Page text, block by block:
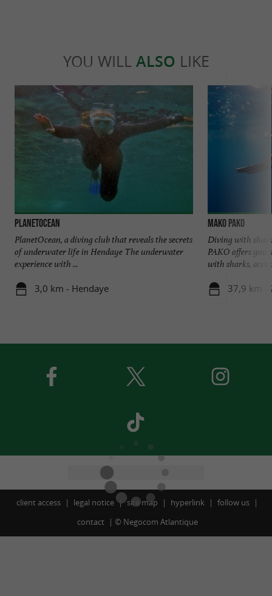
YOU WILL ALSO LIKE
PlanetOcean
PlanetOcean, a diving club that reveals the secrets
of underwater life in Hendaye The underwater
experience with ...
3,0 km - Hendaye
Mako Pako
Diving with
PAKO offers you
with sharks,
37,9 km -
client access legal notice site map hyperlink
follow us
contact
© Negocom Atlantique